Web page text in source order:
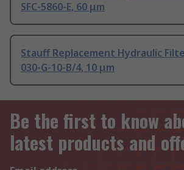
SFC-5860-E, 60 μm
Stauff Replacement Hydraulic
030-G-10-B/4, 10 μm
Be the first to know
latest products and